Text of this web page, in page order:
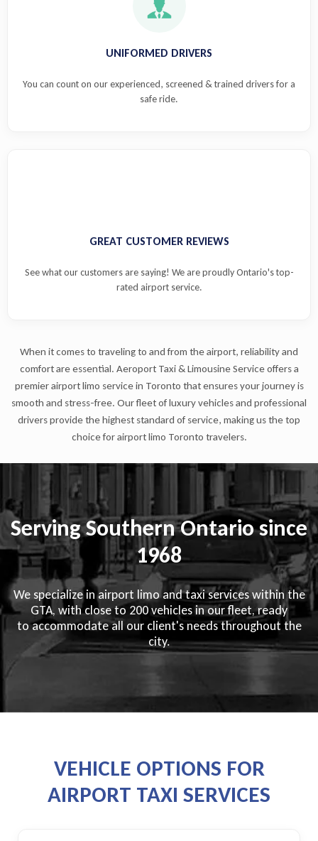
UNIFORMED DRIVERS
You can count on our experienced, screened & trained drivers for a
safe ride.
GREAT CUSTOMER REVIEWS
See what our customers are saying! We are proudly Ontario's top-
rated airport service.
When it comes to traveling to and from the airport, reliability and
comfort are essential. Aeroport Taxi & Limousine Service offers a
premier airport limo service in Toronto that ensures your journey is
smooth and stress-free. Our fleet of luxury vehicles and professional
drivers provide the highest standard of service, making us the top
choice for airport limo Toronto travelers.
Serving Southern Ontario since
1968
We specialize in airport limo and taxi services within the
GTA, with close to 200 vehicles in our fleet, ready
to accommodate all our client's needs throughout the
city.
VEHICLE OPTIONS FOR
AIRPORT TAXI SERVICES